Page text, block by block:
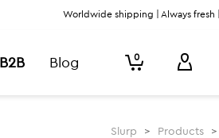
Worldwide shipping | Always fresh |
B2B Blog 0
Slurp > Products >